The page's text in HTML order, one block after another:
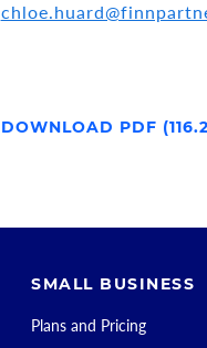
DOWNLOAD PDF
SMALL BUSINESS
Plans and Pricing